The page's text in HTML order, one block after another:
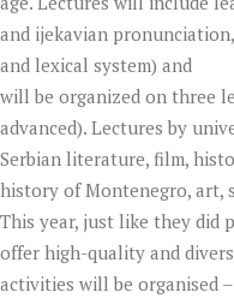
and ijekavian
and lexical system) and
will be organized on three
advanced). Lectures by
Serbian literature, film,
history of Montenegro, art,
This year, just like they did
offer high-quality and
activities will be organised